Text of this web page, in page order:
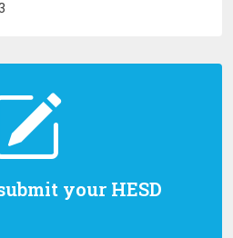
your HESD